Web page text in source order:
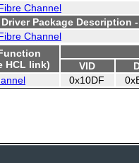
Channel
Package Description
Channel
HCL link)
VID
0x10DF